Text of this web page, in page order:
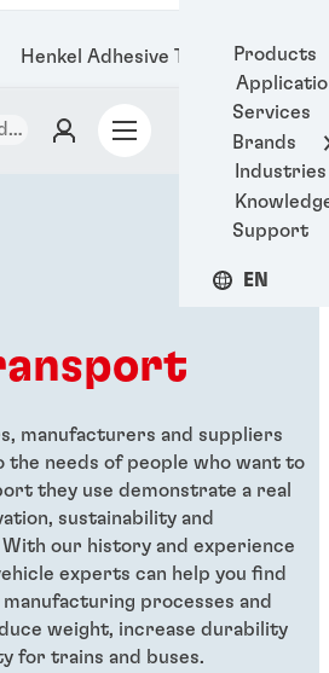
Products
Services
Brands
Industries
Support
EN
Henkel Adhesive Technologies
manufacturers and suppliers
the needs of people who want to
they use demonstrate a real
sustainability and
our history and experience
experts can help you find
processes and
weight, increase durability
for trains and buses.